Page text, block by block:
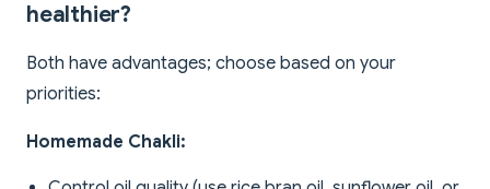
healthier?
Both have advantages; choose based on your
priorities:
Homemade Chakli: